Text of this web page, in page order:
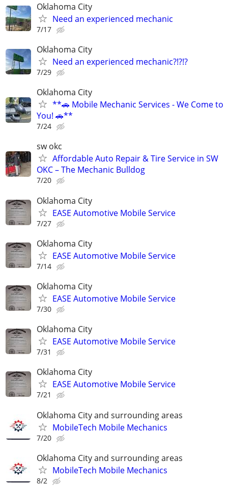
Oklahoma City
Need an experienced mechanic
7/17
Oklahoma City
Need an experienced mechanic?!?!?
7/29
Oklahoma City
**🚗 Mobile Mechanic Services - We Come to
You! 🚗**
7/24
sw okc
Affordable Auto Repair & Tire Service in SW
OKC – The Mechanic Bulldog
7/20
Oklahoma City
EASE Automotive Mobile Service
7/27
Oklahoma City
EASE Automotive Mobile Service
7/14
Oklahoma City
EASE Automotive Mobile Service
7/30
Oklahoma City
EASE Automotive Mobile Service
7/31
Oklahoma City
EASE Automotive Mobile Service
7/21
Oklahoma City and surrounding areas
MobileTech Mobile Mechanics
7/20
Oklahoma City and surrounding areas
MobileTech Mobile Mechanics
8/2